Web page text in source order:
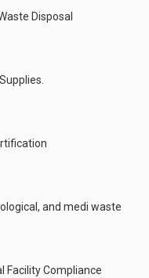
Disposal
and medi waste
Facility Compliance